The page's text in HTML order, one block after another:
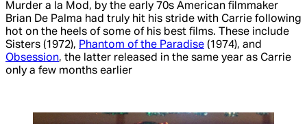
Murder a la Mod , by the early 70s American filmmaker
Brian De Palma had truly hit his stride with Carrie following
hot on the heels of some of his best films. These include
Sisters (1972), Phantom of the Paradise (1974), and
Obsession, the latter released in the same year as Carrie
only a few months earlier